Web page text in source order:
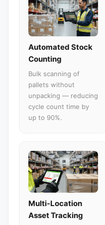
Automated Stock
Counting
Bulk scanning of
pallets without
unpacking — reducing
cycle count time by
up to 90%.
Multi-Location
Asset Tracking